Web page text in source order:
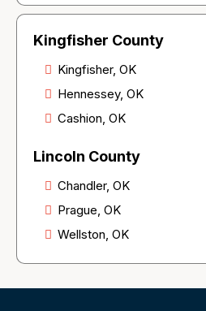
Kingfisher County
Kingfisher, OK
Hennessey, OK
Cashion, OK
Lincoln County
Chandler, OK
Prague, OK
Wellston, OK